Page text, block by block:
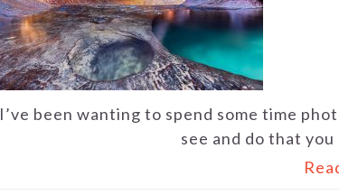
I’ve been wanting to spend some time
see and do that